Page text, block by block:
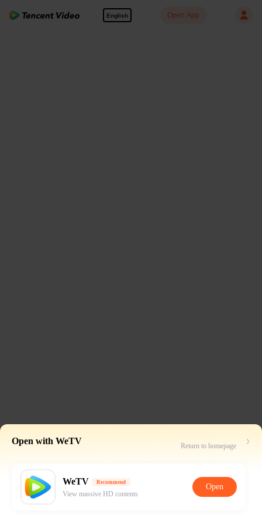
English Open App
Open with WeTV Return to homepage
WeTV Recommend
View massive HD contents
Open